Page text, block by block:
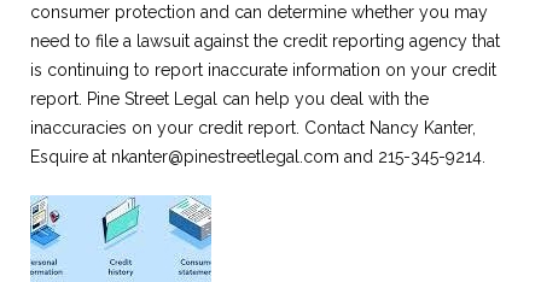
consumer protection and can determine whether you may
need to file a lawsuit against the credit reporting agency that
is continuing to report inaccurate information on your credit
report. Pine Street Legal can help you deal with the
inaccuracies on your credit report. Contact Nancy Kanter,
Esquire at nkanter@pinestreetlegal.com and 215-345-9214.